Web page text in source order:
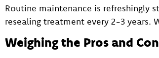
Routine maintenance is refreshingly
resealing treatment every 2-3 years.
Weighing the Pros and